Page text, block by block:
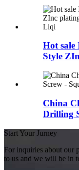
Hot sale
Style
China
Drilling
Start Your Jurney
For inquiries about our
to us and we will be in